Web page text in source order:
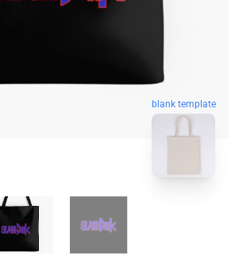
blank template